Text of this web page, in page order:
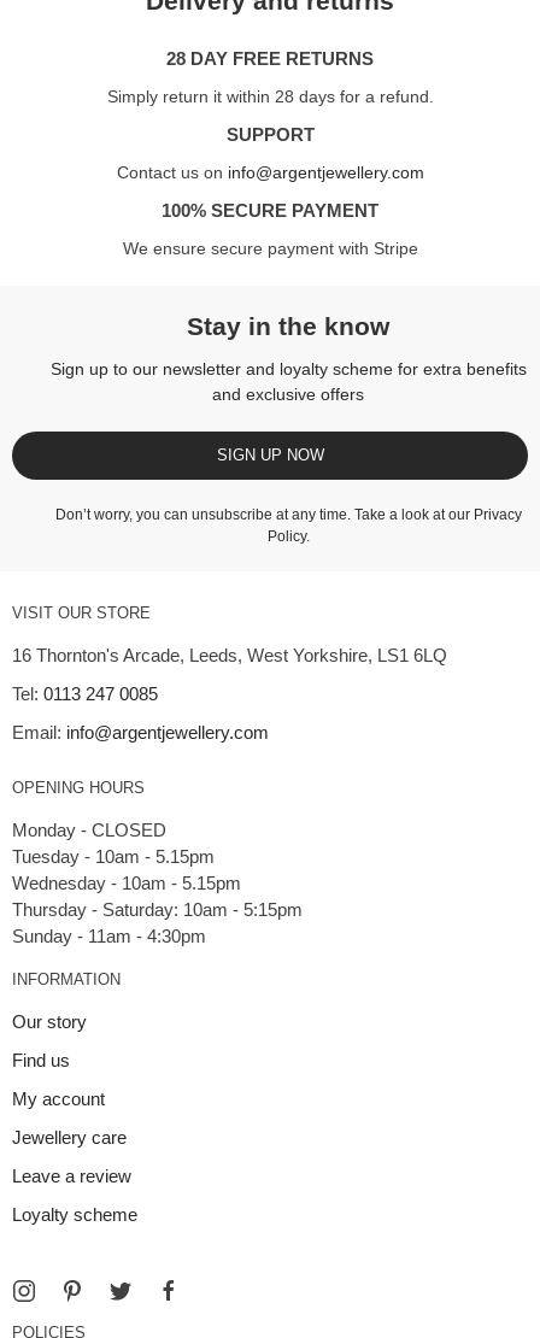
28 DAY FREE RETURNS
Simply return it within 28 days for a refund.
SUPPORT
Contact us on info@argentjewellery.com
100% SECURE PAYMENT
We ensure secure payment with Stripe
Stay in the know
Sign up to our newsletter and loyalty scheme for extra benefits
and exclusive offers
SIGN UP NOW
Don’t worry, you can unsubscribe at any time. Take a look at our Privacy
Policy.
VISIT OUR STORE
16 Thornton's Arcade, Leeds, West Yorkshire, LS1 6LQ
Tel: 0113 247 0085
Email: info@argentjewellery.com
OPENING HOURS
Monday - CLOSED
Tuesday - 10am - 5.15pm
Wednesday - 10am - 5.15pm
Thursday - Saturday: 10am - 5:15pm
INFORMATION
Our story
Find us
My account
Jewellery care
Leave a review
Loyalty scheme
POLICIES